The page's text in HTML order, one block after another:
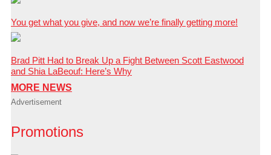
You get what you give, and now we’re finally getting more!
Brad Pitt Had to Break Up a Fight Between Scott Eastwood
and Shia LaBeouf: Here’s Why
MORE NEWS
Advertisement
Promotions